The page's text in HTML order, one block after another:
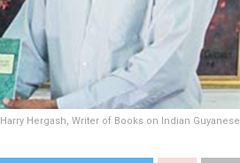
Harry Hergash, Writer of Books on Indian Guyanese